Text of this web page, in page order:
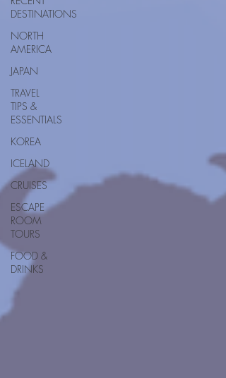
DESTINATIONS
NORTH
AMERICA
JAPAN
TRAVEL
TIPS &
ESSENTIALS
KOREA
ICELAND
CRUISES
ESCAPE
ROOM
TOURS
FOOD &
DRINKS